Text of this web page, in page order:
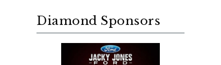
Diamond Sponsors